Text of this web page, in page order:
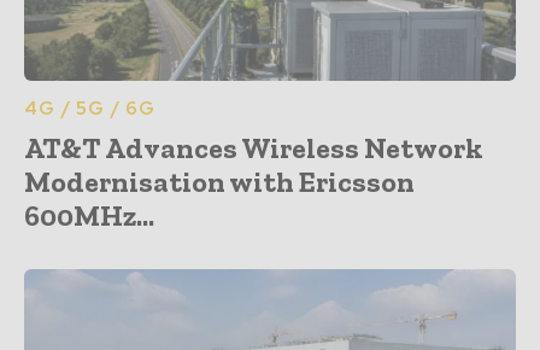
4G / 5G / 6G
AT&T Advances Wireless Network
Modernisation with Ericsson
600MHz...